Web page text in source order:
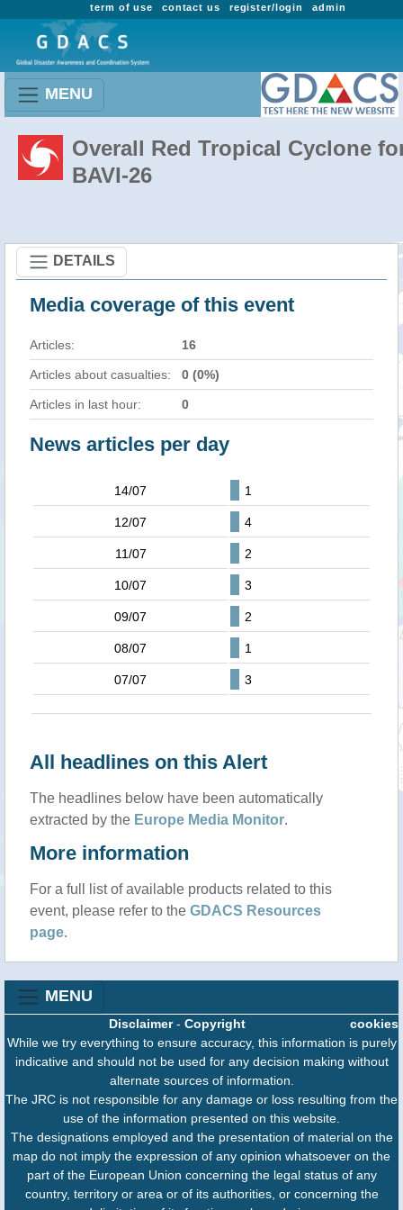
admin
register/login
contact us
term of use
MENU
Overall Red Tropical Cyclone
BAVI-26
DETAILS
Media coverage of this event
Articles: 16
Articles about casualties: 0 (0%)
Articles in last hour: 0
News articles per day
14/07 1
12/07 4
11/07 2
10/07 3
09/07 2
08/07 1
07/07 3
All headlines on this Alert
The headlines below have been automatically
extracted by the Europe Media Monitor.
More information
For a full list of available products related to this
event, please refer to the GDACS Resources
page.
MENU
cookies
Disclaimer- Copyright
While we try everything to ensure accuracy, this information is purely
indicative and should not be used for any decision making without
alternate sources of information.
The JRC is not responsible for any damage or loss resulting from the
use of the information presented on this website.
The designations employed and the presentation of material on the
map do not imply the expression of any opinion whatsoever on the
part of the European Union concerning the legal status of any
country, territory or area or of its authorities, or concerning the